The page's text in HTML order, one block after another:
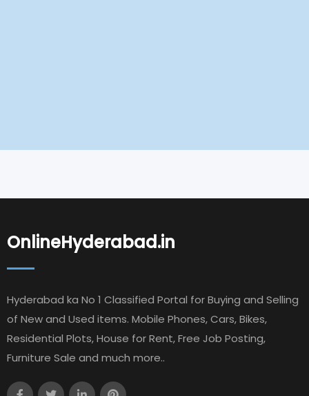
OnlineHyderabad.in
Hyderabad ka No 1 Classified Portal for Buying and Selling
of New and Used items. Mobile Phones, Cars, Bikes,
Residential Plots, House for Rent, Free Job Posting,
Furniture Sale and much more..